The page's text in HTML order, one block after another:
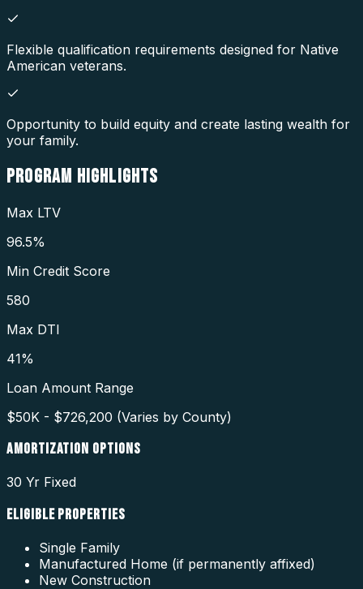
Flexible qualification requirements designed for Native
American veterans.
Opportunity to build equity and create lasting wealth for
your family.
PROGRAM HIGHLIGHTS
Max LTV
96.5%
Min Credit Score
580
Max DTI
41%
Loan Amount Range
$50K - $726,200 (Varies by County)
AMORTIZATION OPTIONS
30 Yr Fixed
ELIGIBLE PROPERTIES
Single Family
Manufactured Home (if permanently affixed)
New Construction